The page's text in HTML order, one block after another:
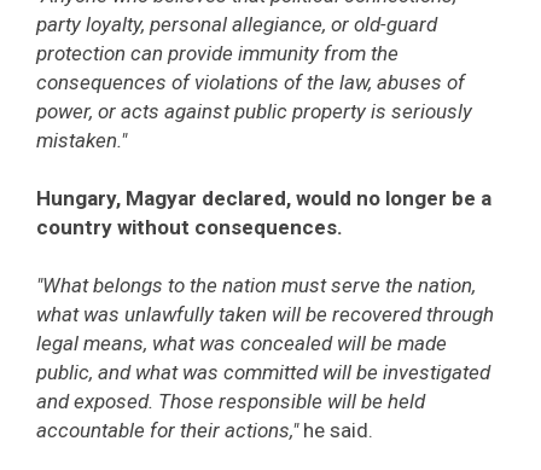
party loyalty, personal allegiance, or old-guard
protection can provide immunity from the
consequences of violations of the law, abuses of
power, or acts against public property is seriously
mistaken."
Hungary, Magyar declared, would no longer be a
country without consequences.
"What belongs to the nation must serve the nation,
what was unlawfully taken will be recovered through
legal means, what was concealed will be made
public, and what was committed will be investigated
and exposed. Those responsible will be held
accountable for their actions," he said.